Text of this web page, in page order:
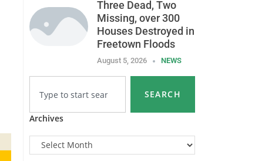
Three Dead, Two
Missing, over 300
Houses Destroyed in
Freetown Floods
August 5, 2026 NEWS
SEARCH
Archives